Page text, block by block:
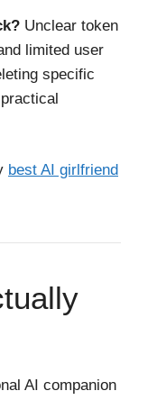
Unclear token
limited user
specific
best AI girlfriend
AI companion